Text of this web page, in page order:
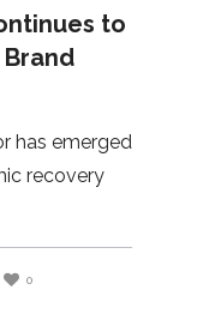
to
Brand
has emerged
recovery
0